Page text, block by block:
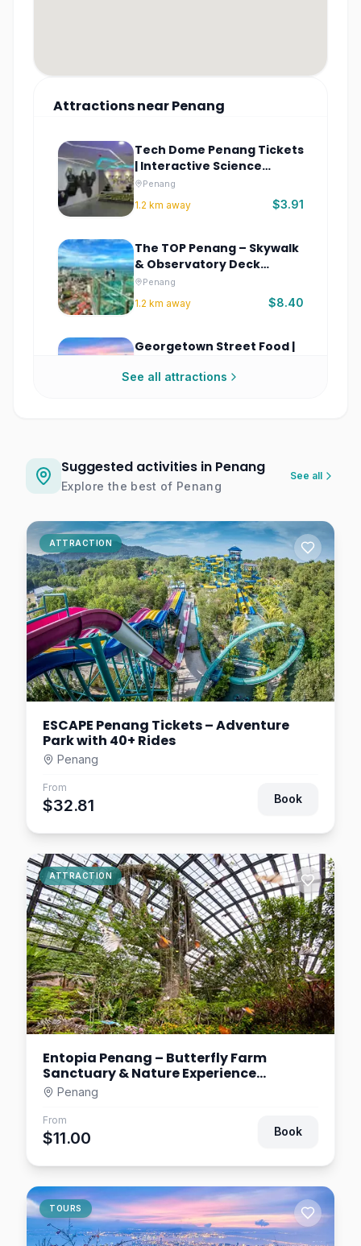
AttractionsnearPenang
Tech Dome Penang Tickets
| Interactive Science
Museum
Penang
1.2 km away $3.91
The TOP Penang – Skywalk
& Observatory Deck
Tickets
Penang
1.2 km away $8.40
Georgetown Street Food |
Walking Tour
Penang
Tickets
Penang 3D Trick Art
Museum Ticket
Penang
3.0km away $2.93
The Habitat Penang Hill
Tickets | Rainforest
Discovery Park
Penang
8.4km away $9.78
See all attractions
Suggested activities in Penang
Explore the best of Penang
See all
ATTRACTION
ESCAPE Penang Tickets – Adventure
Park with 40+ Rides
Penang
From
$32.81 Book
ATTRACTION
Entopia Penang – Butterfly Farm
Sanctuary & Nature Experience
Malaysia
Penang
From
$11.00 Book
TOURS